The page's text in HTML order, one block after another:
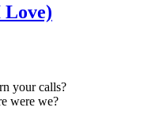
Love)
your calls?
were we?